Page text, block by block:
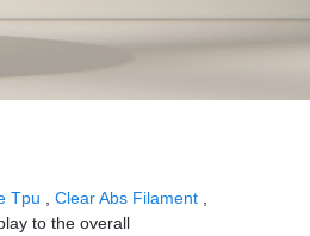
Tpu Clear Abs Filament
to the overall